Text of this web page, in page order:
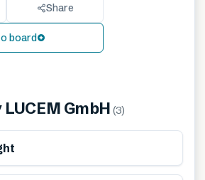
Share
board
LUCEM GmbH (3)